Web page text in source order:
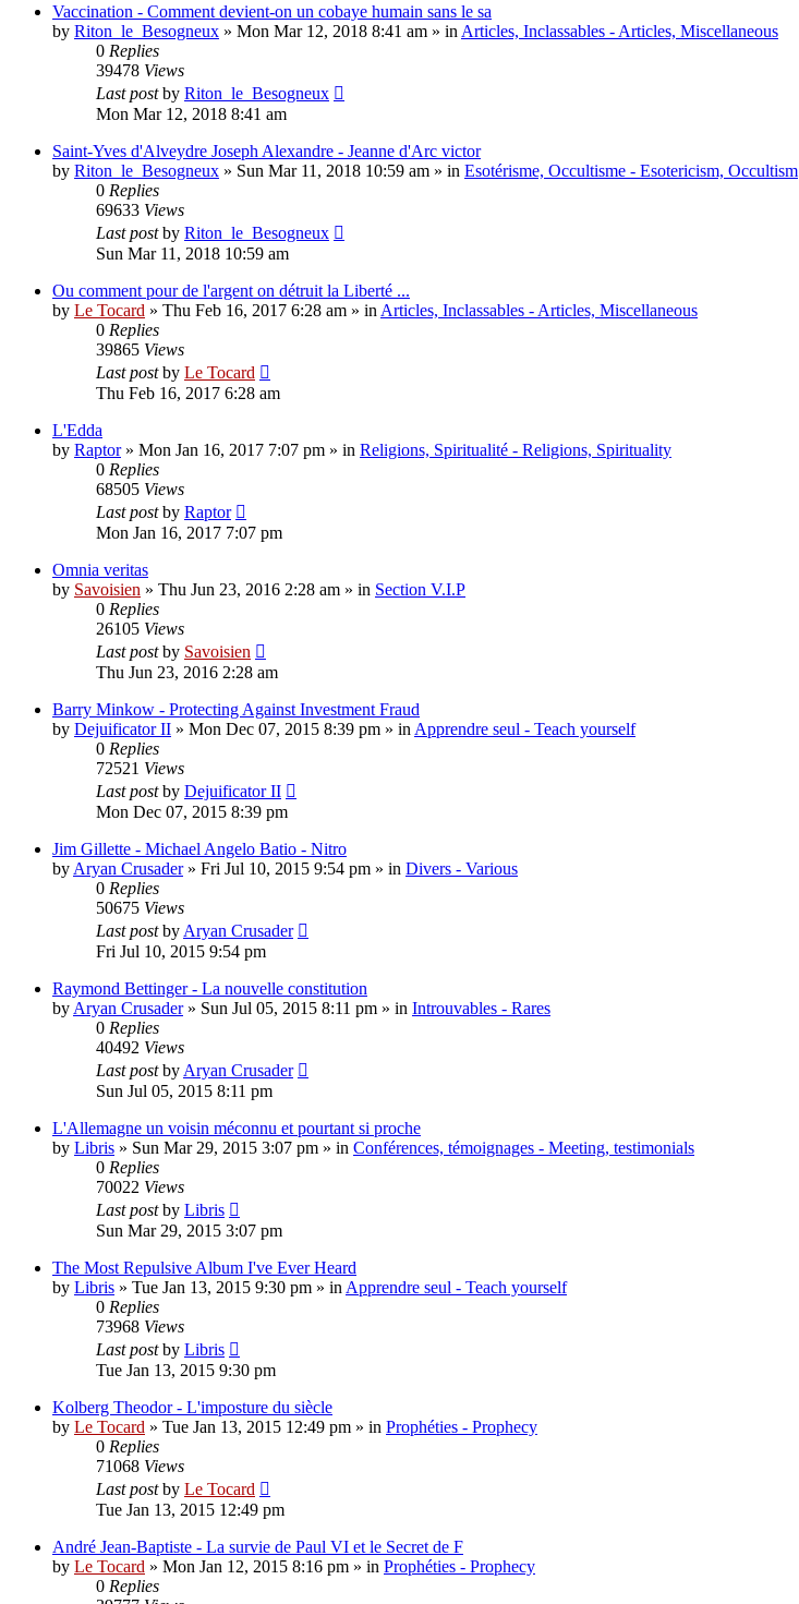
Vaccination - Comment devient-on un cobaye humain sans le sa
by Riton_le_Besogneux » Mon Mar 12, 2018 8:41 am » in Articles, Inclassables - Articles, Miscellaneous
0 Replies
39478 Views
Last postby Riton_le_Besogneux
Mon Mar 12, 2018 8:41 am
Saint-Yves d'Alveydre Joseph Alexandre - Jeanne d'Arc victor
by Riton_le_Besogneux » Sun Mar 11, 2018 10:59 am » in Esotérisme, Occultisme - Esotericism, Occultism
0 Replies
69633 Views
Last postby Riton_le_Besogneux
Sun Mar 11, 2018 10:59 am
Ou comment pour de l'argent on détruit la Liberté ...
by Le Tocard » Thu Feb 16, 2017 6:28 am » in Articles, Inclassables - Articles, Miscellaneous
0 Replies
39865 Views
Last postby Le Tocard
Thu Feb 16, 2017 6:28 am
L'Edda
by Raptor» Mon Jan 16, 2017 7:07 pm » in Religions, Spiritualité - Religions, Spirituality
0 Replies
68505 Views
Last postby Raptor
Mon Jan 16, 2017 7:07 pm
Omnia veritas
by Savoisien » Thu Jun 23, 2016 2:28 am » in Section V.I.P
0 Replies
26105 Views
Last postby Savoisien
Thu Jun 23, 2016 2:28 am
Barry Minkow - Protecting Against Investment Fraud
by Dejuificator II » Mon Dec 07, 2015 8:39 pm » in Apprendre seul - Teach yourself
0 Replies
72521 Views
Last postby Dejuificator II
Mon Dec 07, 2015 8:39 pm
Jim Gillette - Michael Angelo Batio - Nitro
by Aryan Crusader» Fri Jul 10, 2015 9:54 pm » in Divers - Various
0 Replies
50675 Views
Last postby Aryan Crusader
Fri Jul 10, 2015 9:54 pm
Raymond Bettinger - La nouvelle constitution
by Aryan Crusader» Sun Jul 05, 2015 8:11 pm » in Introuvables - Rares
0 Replies
40492 Views
Last postby Aryan Crusader
Sun Jul 05, 2015 8:11 pm
L'Allemagne un voisin méconnu et pourtant si proche
by Libris » Sun Mar 29, 2015 3:07 pm » in Conférences, témoignages - Meeting, testimonials
0 Replies
70022 Views
Last postby Libris
Sun Mar 29, 2015 3:07 pm
The Most Repulsive Album I've Ever Heard
by Libris » Tue Jan 13, 2015 9:30 pm » in Apprendre seul - Teach yourself
0 Replies
73968 Views
Last postby Libris
Tue Jan 13, 2015 9:30 pm
Kolberg Theodor - L'imposture du siècle
by Le Tocard » Tue Jan 13, 2015 12:49 pm » in Prophéties - Prophecy
0 Replies
71068 Views
Last postby Le Tocard
Tue Jan 13, 2015 12:49 pm
André Jean-Baptiste - La survie de Paul VI et le Secret de F
by Le Tocard » Mon Jan 12, 2015 8:16 pm » in Prophéties - Prophecy
0 Replies